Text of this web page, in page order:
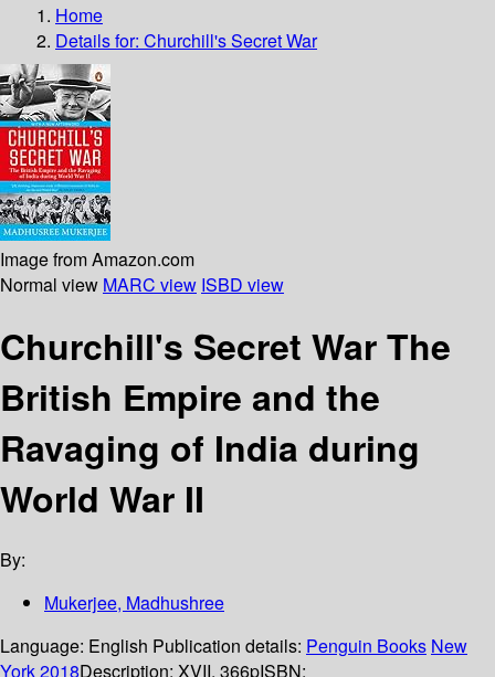
Home
Details for: Churchill's Secret War
Image from Amazon.com
Normal view MARC view ISBD view
Churchill's Secret War The
British Empire and the
Ravaging of India during
World War II
By:
Mukerjee, Madhushree
Language: English Publication details: Penguin Books New
York2018Description: XVII, 366pISBN: